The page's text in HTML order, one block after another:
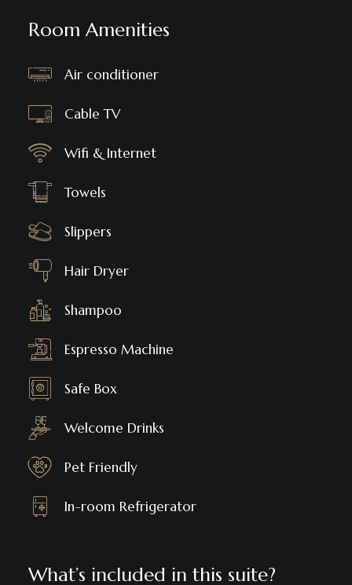
Room Amenities
Air conditioner
Cable TV
Wifi & Internet
Towels
Slippers
Hair Dryer
Shampoo
Espresso Machine
Safe Box
Welcome Drinks
Pet Friendly
In-room Refrigerator
What’s included in this suite?